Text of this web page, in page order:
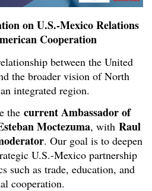
on U.S.-Mexico Relations
Cooperation
between the United
the broader vision of North
integrated region.
the current Ambassador of
Moctezuma, with Raul
. Our goal is to deepen
U.S.-Mexico partnership
such as trade, education, and
cooperation.